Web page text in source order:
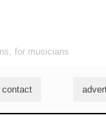
for musicians
contact